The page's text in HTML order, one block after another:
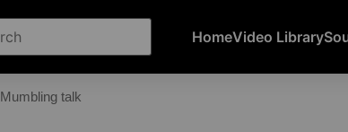
HomeVideo Library
Mumbling talk